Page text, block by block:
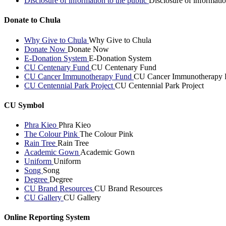
Donate to Chula
Why Give to Chula Why Give to Chula
Donate Now Donate Now
E-Donation System E-Donation System
CU Centenary Fund CU Centenary Fund
CU Cancer Immunotherapy Fund CU Cancer Immunotherapy
CU Centennial Park Project CU Centennial Park Project
CU Symbol
Phra Kieo Phra Kieo
The Colour Pink The Colour Pink
Rain Tree Rain Tree
Academic Gown Academic Gown
Uniform Uniform
Song Song
Degree Degree
CU Brand Resources CU Brand Resources
CU Gallery CU Gallery
Online Reporting System